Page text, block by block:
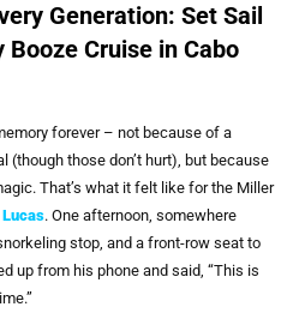
Generation: Set Sail
Cruise in Cabo
forever – not because of a
(though those don’t hurt), but because
That’s what it felt like for the Miller
Lucas. One afternoon, somewhere
stop, and a front-row seat to
up from his phone and said, “This is